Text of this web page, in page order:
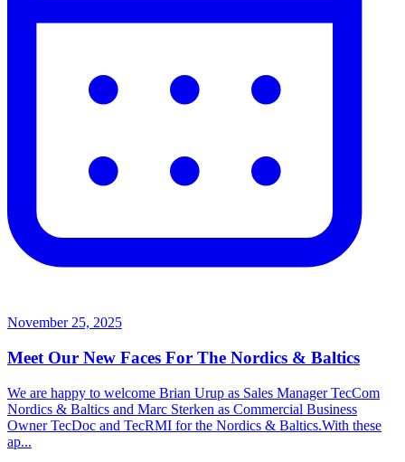
November 25, 2025
Meet Our New Faces For The Nordics & Baltics
We are happy to welcome Brian Urup as Sales Manager TecCom
Nordics & Baltics and Marc Sterken as Commercial Business
Owner TecDoc and TecRMI for the Nordics & Baltics.With these
ap...